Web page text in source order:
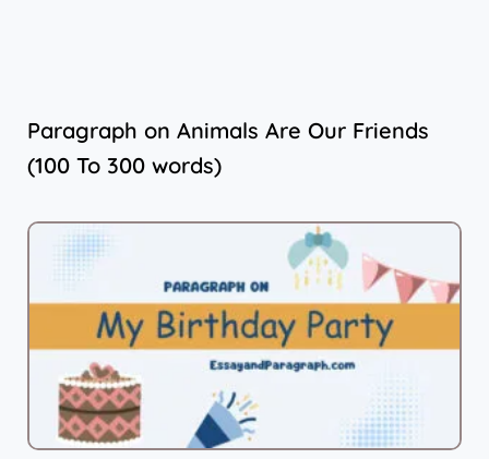
Paragraph on Animals Are Our Friends
(100 To 300 words)